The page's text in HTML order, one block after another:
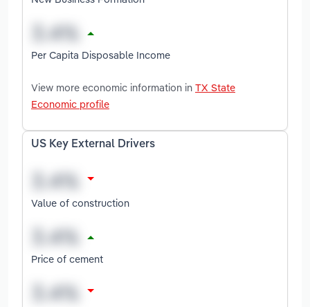
Per Capita Disposable Income
View more economic information in TX State
Economic profile
US Key External Drivers
Value of construction
Price of cement